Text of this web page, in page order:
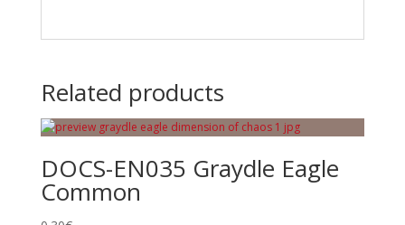
Related products
DOCS-EN035 Graydle Eagle
Common